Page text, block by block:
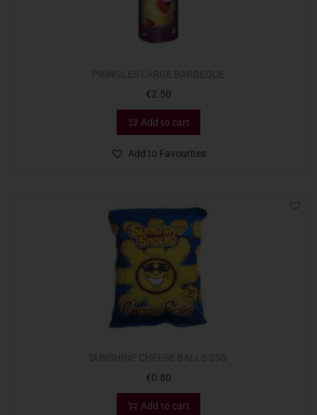
€2.50
Add to cart
Add to Favourites
€0.80
Add to cart